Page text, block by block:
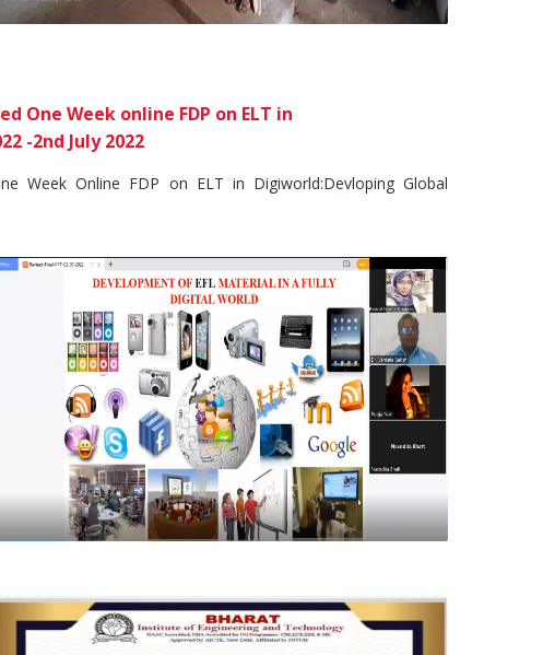
One Week online FDP on ELT in
-2nd July 2022
Week Online FDP on ELT in Digiworld:Devloping Global